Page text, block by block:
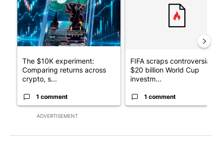
ADVERTISEMENT
The $10K experiment:
Comparing returns across
crypto, s...
1 comment
FIFA scraps controversial
$20 billion World Cup
investm...
1 comment